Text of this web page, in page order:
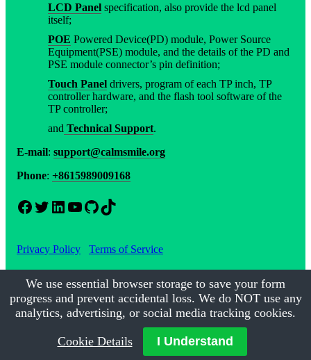
LCD Panel specification, also provide the lcd panel
itself;
POE Powered Device(PD) module, Power Source
Equipment(PSE) module, and the details of the PD and
PSE module connector’s pin definition;
Touch Panel drivers, program of each TP inch, TP
controller hardware, and the flash tool software of the
TP controller;
and Technical Support.
E-mail: support@calmsmile.org
Phone: +8615989009168
Facebook Twitter LinkedIn YouTube GitHub TikTok
Privacy Policy Terms of Service
©2017-2026 Calmsmile Intelligent Technology| All Rights
Reserved
We use essential browser storage to save your form
progress and prevent accidental loss. We do NOT use any
analytics, advertising, or social media tracking cookies.
Cookie Details I Understand